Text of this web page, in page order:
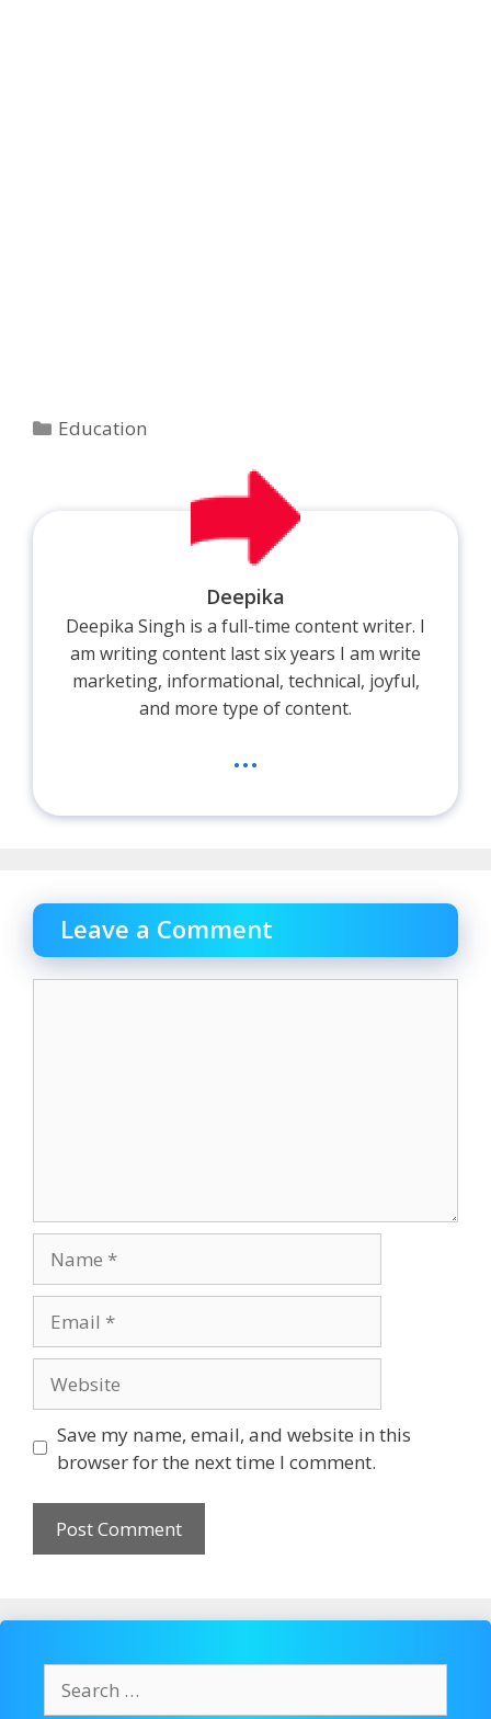
Categories
Education
Deepika
Deepika Singh is a full-time content writer. I
am writing content last six years I am write
marketing, informational, technical, joyful,
and more type of content.
...
Leave a Comment
Save my name, email, and website in this
browser for the next time I comment.
for: